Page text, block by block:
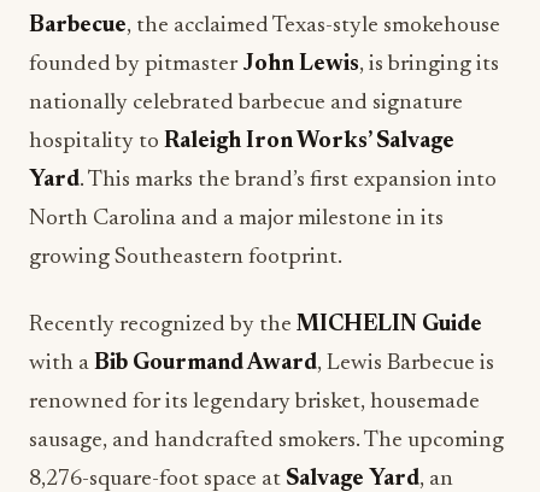
Barbecue, the acclaimed Texas-style smokehouse
founded by pitmaster John Lewis, is bringing its
nationally celebrated barbecue and signature
hospitality to Raleigh Iron Works’ Salvage
Yard. This marks the brand’s first expansion into
North Carolina and a major milestone in its
growing Southeastern footprint.
Recently recognized by the MICHELIN Guide
with a Bib Gourmand Award, Lewis Barbecue is
renowned for its legendary brisket, housemade
sausage, and handcrafted smokers. The upcoming
8,276-square-foot space at Salvage Yard, an